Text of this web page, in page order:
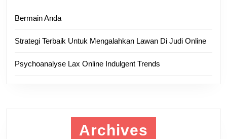
Bermain Anda
Strategi Terbaik Untuk Mengalahkan Lawan Di Judi Online
Psychoanalyse Lax Online Indulgent Trends
Archives